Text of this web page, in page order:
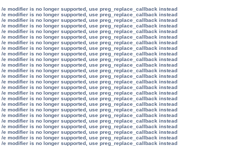
/e modifier is no longer supported, use preg_replace_callback instead
/e modifier is no longer supported, use preg_replace_callback instead
/e modifier is no longer supported, use preg_replace_callback instead
/e modifier is no longer supported, use preg_replace_callback instead
/e modifier is no longer supported, use preg_replace_callback instead
/e modifier is no longer supported, use preg_replace_callback instead
/e modifier is no longer supported, use preg_replace_callback instead
/e modifier is no longer supported, use preg_replace_callback instead
/e modifier is no longer supported, use preg_replace_callback instead
/e modifier is no longer supported, use preg_replace_callback instead
/e modifier is no longer supported, use preg_replace_callback instead
/e modifier is no longer supported, use preg_replace_callback instead
/e modifier is no longer supported, use preg_replace_callback instead
/e modifier is no longer supported, use preg_replace_callback instead
/e modifier is no longer supported, use preg_replace_callback instead
/e modifier is no longer supported, use preg_replace_callback instead
/e modifier is no longer supported, use preg_replace_callback instead
/e modifier is no longer supported, use preg_replace_callback instead
/e modifier is no longer supported, use preg_replace_callback instead
/e modifier is no longer supported, use preg_replace_callback instead
/e modifier is no longer supported, use preg_replace_callback instead
/e modifier is no longer supported, use preg_replace_callback instead
/e modifier is no longer supported, use preg_replace_callback instead
/e modifier is no longer supported, use preg_replace_callback instead
/e modifier is no longer supported, use preg_replace_callback instead